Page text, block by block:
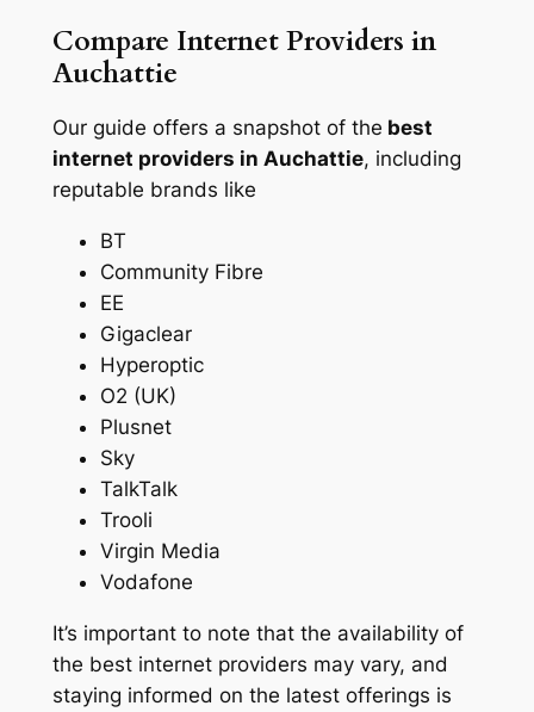
Compare Internet Providers in
Auchattie
Our guide offers a snapshot of the best
internet providers in Auchattie, including
reputable brands like
BT
Community Fibre
EE
Gigaclear
Hyperoptic
O2 (UK)
Plusnet
Sky
TalkTalk
Trooli
Virgin Media
Vodafone
It’s important to note that the availability of
the best internet providers may vary, and
staying informed on the latest offerings is